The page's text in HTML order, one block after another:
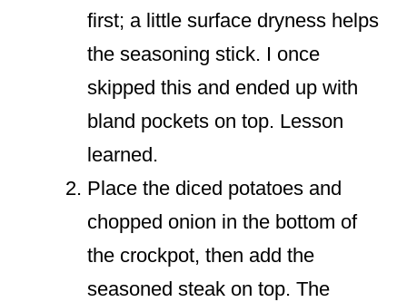
first; a little surface dryness helps
the seasoning stick. I once
skipped this and ended up with
bland pockets on top. Lesson
learned.
Place the diced potatoes and
chopped onion in the bottom of
the crockpot, then add the
seasoned steak on top. The